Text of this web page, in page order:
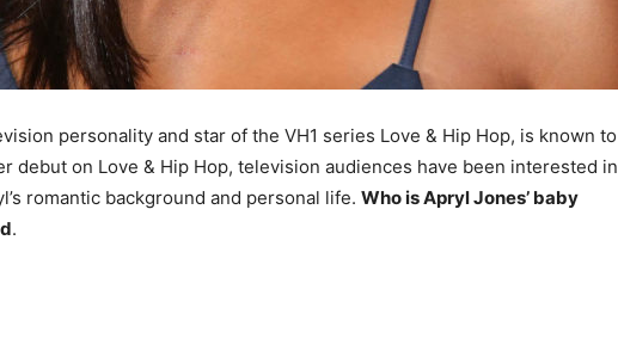
personality and star of the VH1 series Love & Hip Hop, is known to
debut on Love & Hip Hop, television audiences have been interested in
romantic background and personal life. Who is Apryl Jones’ baby
.